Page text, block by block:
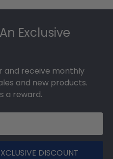
Exclusive
and receive monthly
and new products.
a reward.
DISCOUNT